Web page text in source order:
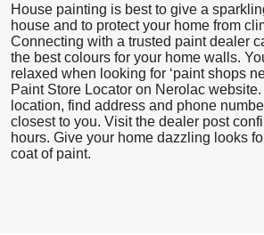
House painting is best to give a
house and to protect your home from
Connecting with a trusted paint dealer
the best colours for your home walls.
relaxed when looking for ‘paint shops
Paint Store Locator on Nerolac
location, find address and phone
closest to you. Visit the dealer post
hours. Give your home dazzling looks
coat of paint.